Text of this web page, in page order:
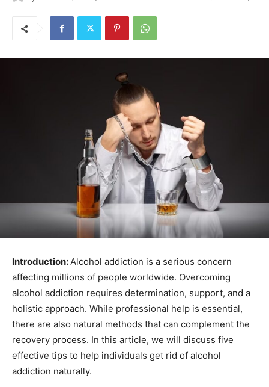
Introduction: Alcohol addiction is a serious concern
affecting millions of people worldwide. Overcoming
alcohol addiction requires determination, support, and a
holistic approach. While professional help is essential,
there are also natural methods that can complement the
recovery process. In this article, we will discuss five
effective tips to help individuals get rid of alcohol
addiction naturally.